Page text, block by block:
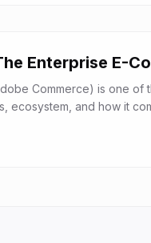
Enterprise E-
Commerce) is one of
ecosystem, and how it